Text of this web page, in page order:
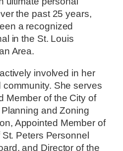
the past 25 years,
a recognized
in the St. Louis
Area.
involved in her
community. She serves
Member of the City of
and Zoning
Appointed Member of
Peters Personnel
and Director of the